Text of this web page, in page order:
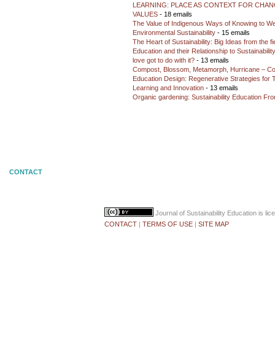
LEARNING: PLACE AS CONTEXT FOR
VALUES - 18 emails
The Value of Indigenous Ways of Knowing to
Environmental Sustainability - 15 emails
The Heart of Sustainability: Big Ideas from the
Education and their Relationship to
love got to do with it? - 13 emails
Compost, Blossom, Metamorph, Hurricane –
Education Design: Regenerative Strategies for
Learning and Innovation - 13 emails
Organic gardening: Sustainability Education
CONTACT
Journal of Sustainability Education is
CONTACT | TERMS OF USE | SITE MAP